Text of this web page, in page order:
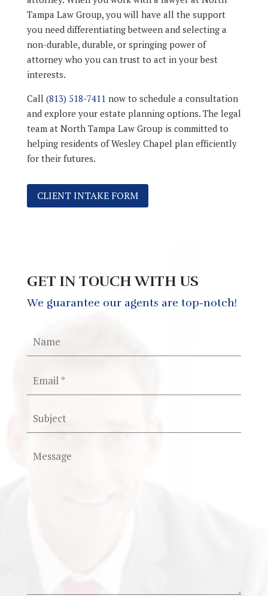
Tampa Law Group, you will have all the support
you need differentiating between and selecting a
non-durable, durable, or springing power of
attorney who you can trust to act in your best
interests.
Call (813) 518-7411 now to schedule a consultation
and explore your estate planning options. The legal
team at North Tampa Law Group is committed to
helping residents of Wesley Chapel plan efficiently
for their futures.
CLIENT INTAKE FORM
GET IN TOUCH WITH US
We guarantee our agents are top-notch!
leave
field
empty.